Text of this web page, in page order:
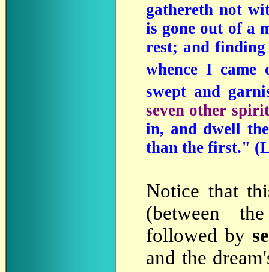
gathereth not
is gone out of a
rest; and
whence I
swept and
seven other
in, and dwell
than the first."
Notice that
(between
followed by
and the